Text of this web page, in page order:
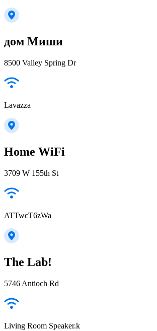
дом Миши
8500 Valley Spring Dr
Lavazza
Home WiFi
3709 W 155th St
ATTwcT6zWa
The Lab!
5746 Antioch Rd
Living Room Speaker.k